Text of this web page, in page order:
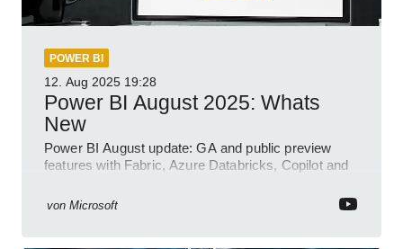
POWER BI
12. Aug 2025 19:28
Power BI August 2025: Whats
New
Power BI August update: GA and public preview
features with Fabric, Azure Databricks, Copilot and
von Microsoft